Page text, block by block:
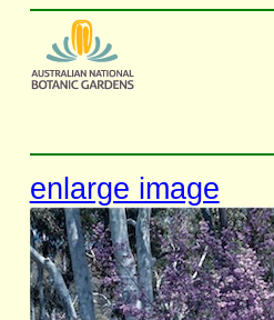
enlarge image